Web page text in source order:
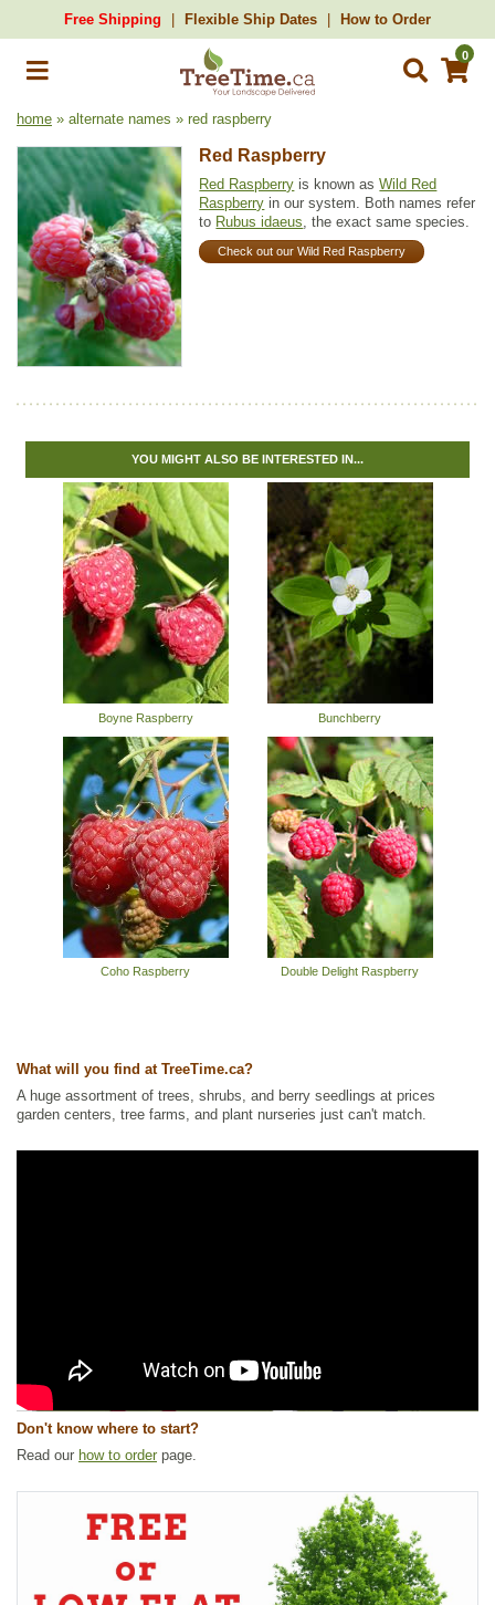
Free Shipping Flexible Ship Dates How to Order
0
home » alternate names » red raspberry
Red Raspberry
Red Raspberry is known asWild Red
Raspberry in our system. Both names refer
to Rubus idaeus, the exact same species.
Check out our Wild Red Raspberry
YOU MIGHT ALSO BE INTERESTED IN...
Boyne Raspberry Bunchberry
Coho Raspberry Double Delight Raspberry
What will you find at TreeTime.ca?
A huge assortment of trees, shrubs, and berry seedlings at prices
garden centers, tree farms, and plant nurseries just can't match.
Don't know where to start?
Read our how to order page.